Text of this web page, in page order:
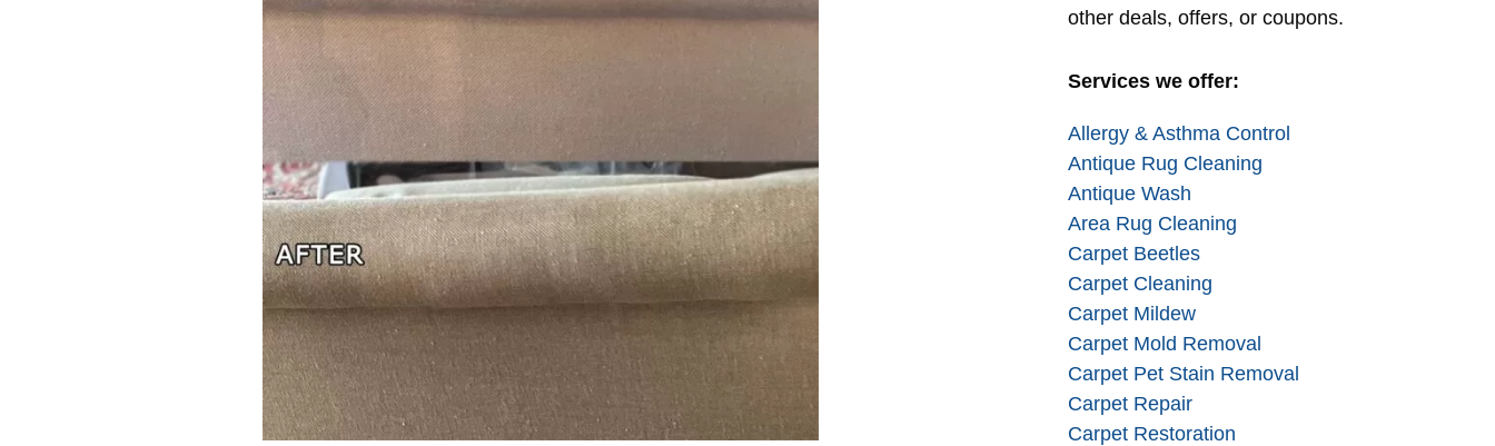
other deals, offers, or coupons.
Services we offer:
Allergy & Asthma Control
Antique Rug Cleaning
Antique Wash
Area Rug Cleaning
Carpet Beetles
Carpet Cleaning
Carpet Mildew
Carpet Mold Removal
Carpet Pet Stain Removal
Carpet Repair
Carpet Restoration